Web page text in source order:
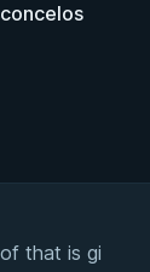
that is gi